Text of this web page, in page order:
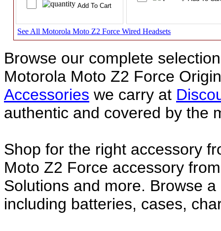
See All Motorola Moto Z2 Force Wired Headsets
Browse our complete
Motorola Moto Z2 Force
Accessories we carry at
authentic and covered by the
Shop for the right accessory
Moto Z2 Force accessory
Solutions and more. Browse
including batteries, cases,